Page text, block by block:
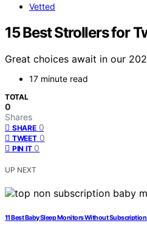
Vetted
15 Best Strollers for
Great choices await in our
17 minute read
TOTAL
0
Shares
SHARE 0
TWEET 0
PIN IT 0
UP NEXT
11 Best Baby Sleep Monitors Without